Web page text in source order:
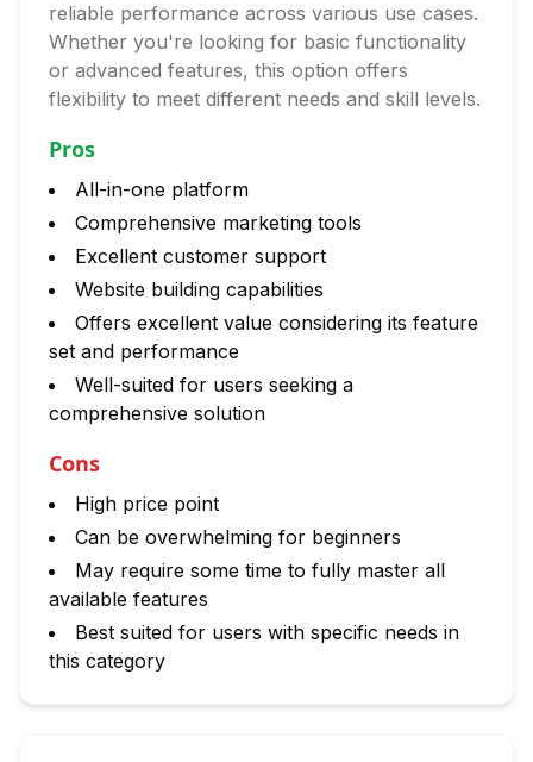
reliable performance across various use cases.
Whether you're looking for basic functionality
or advanced features, this option offers
flexibility to meet different needs and skill levels.
Pros
All-in-one platform
Comprehensive marketing tools
Excellent customer support
Website building capabilities
Offers excellent value considering its feature
set and performance
Well-suited for users seeking a
comprehensive solution
Cons
High price point
Can be overwhelming for beginners
May require some time to fully master all
available features
Best suited for users with specific needs in
this category